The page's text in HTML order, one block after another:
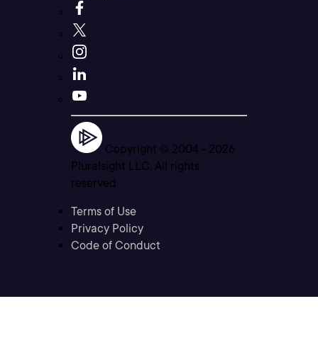
Copyright © 2004 - 2026
Pluralsight LLC. All rights
reserved
Terms of Use
Privacy Policy
Code of Conduct